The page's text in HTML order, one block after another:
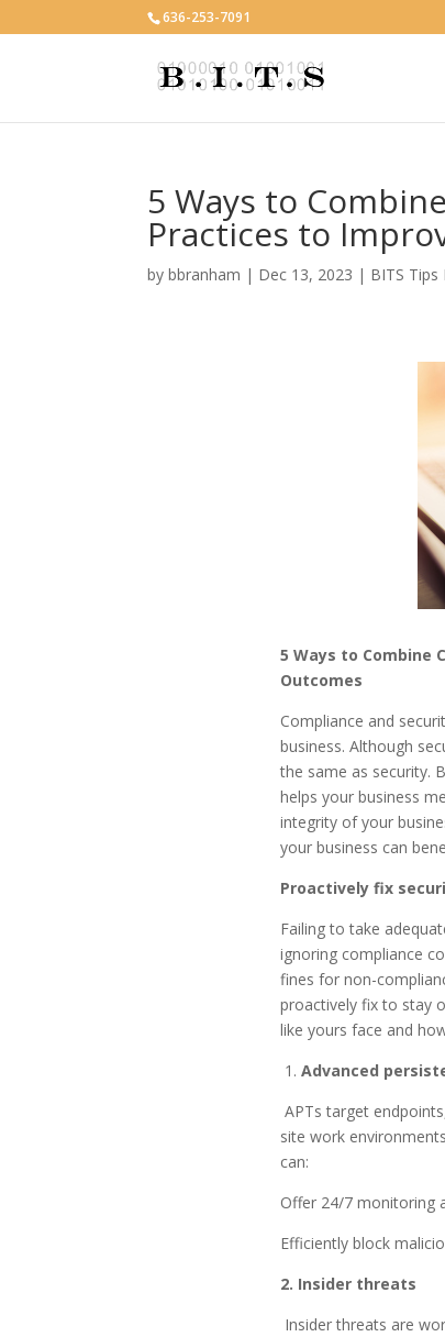
636-253-7091
5 Ways to
Practices to
bybbranham | Dec 13, 2023 | BITS Tips
5 Ways to Combine
Outcomes
Compliance and
business. Although
the same as security.
helps your business
integrity of your
your business can
Proactively fix
Failing to take
ignoring compliance
fines for non-
proactively fix to stay
like yours face and
1.Advanced
APTs target
site work
can:
Offer 24/7 monitoring
Efficiently block
2. Insider threats
Insider threats are